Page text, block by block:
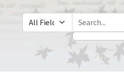
Search in
search for